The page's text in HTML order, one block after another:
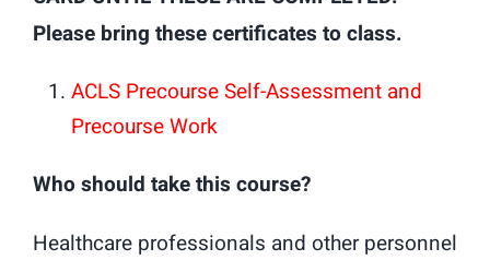
Please bring these certificates to class.
ACLS Precourse Self-Assessment and
Precourse Work
Who should take this course?
Healthcare professionals and other personnel